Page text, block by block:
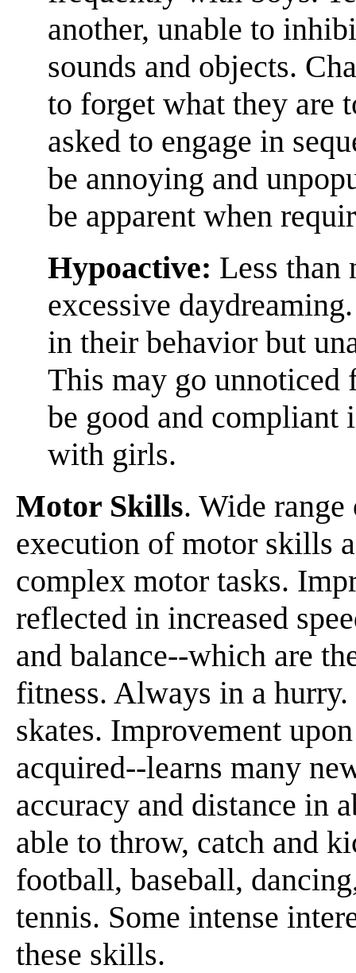
another, unable to
sounds and objects.
to forget what they are
asked to engage in
be annoying and
be apparent when
Hypoactive: Less than
excessive
in their behavior but
This may go unnoticed
be good and compliant
with girls.
Motor Skills. Wide
execution of motor skills
complex motor tasks.
reflected in increased
and balance--which are
fitness. Always in a
skates. Improvement
acquired--learns many
accuracy and distance in
able to throw, catch and
football, baseball,
tennis. Some intense
these skills.